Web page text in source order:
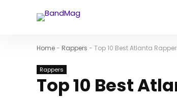
Home- Rappers - Top 10 Best Atlanta
Rappers
Top 10 Best